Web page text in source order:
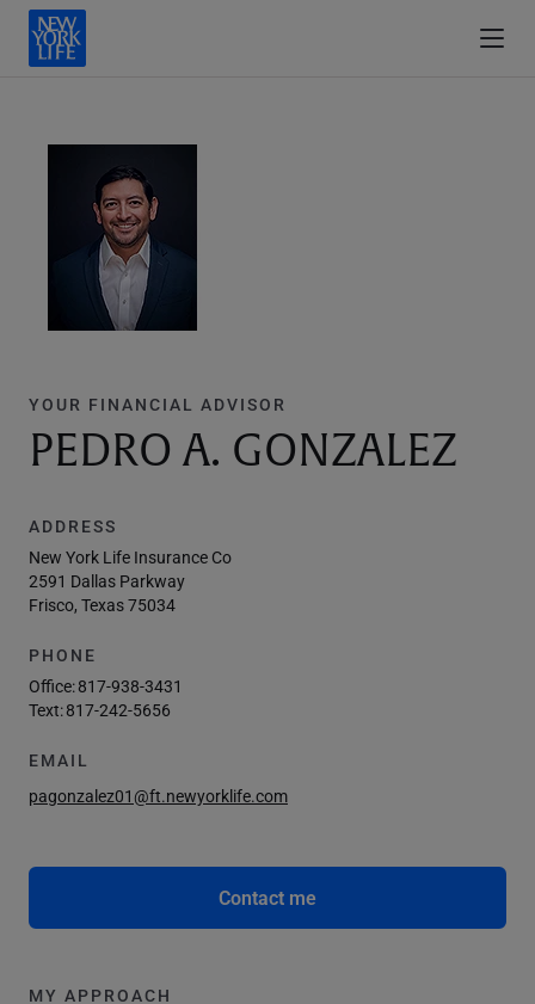
YOUR FINANCIAL ADVISOR
PEDRO A. GONZALEZ
ADDRESS
New York Life Insurance Co
2591 Dallas Parkway
Frisco, Texas 75034
PHONE
Office:817-938-3431
Text:817-242-5656
EMAIL
pagonzalez01@ft.newyorklife.com
Contact me
MY APPROACH